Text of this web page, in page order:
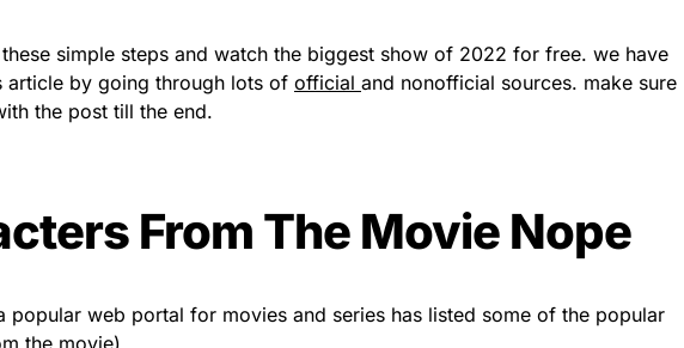
simple steps and watch the biggest show of 2022 for free. we have
article by going through lots of official and nonofficial sources. make sure
the post till the end.
From The Movie Nope
popular web portal for movies and series has listed some of the popular
the movie)